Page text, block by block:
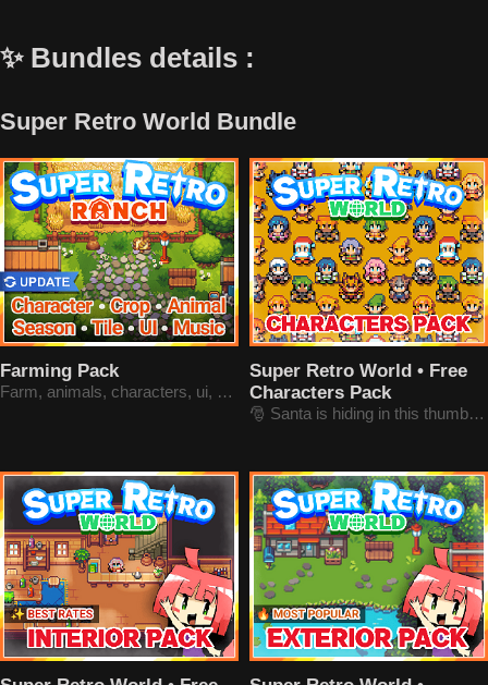
✨ Bundles details :
Super Retro World Bundle
Farming Pack
Farm, animals, characters, ui, music
Super Retro World • Free
Characters Pack
🎅 Santa is hiding in this thumbnail